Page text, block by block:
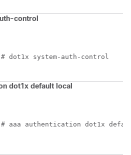
control
dot1x system-auth-control
dot1x default local
aaa authentication dot1x